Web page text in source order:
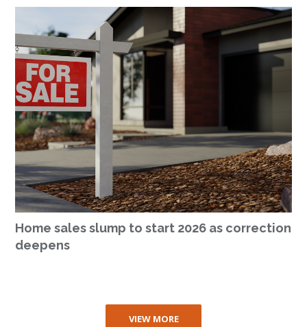
Home sales slump to start 2026 as correction
deepens
VIEW MORE